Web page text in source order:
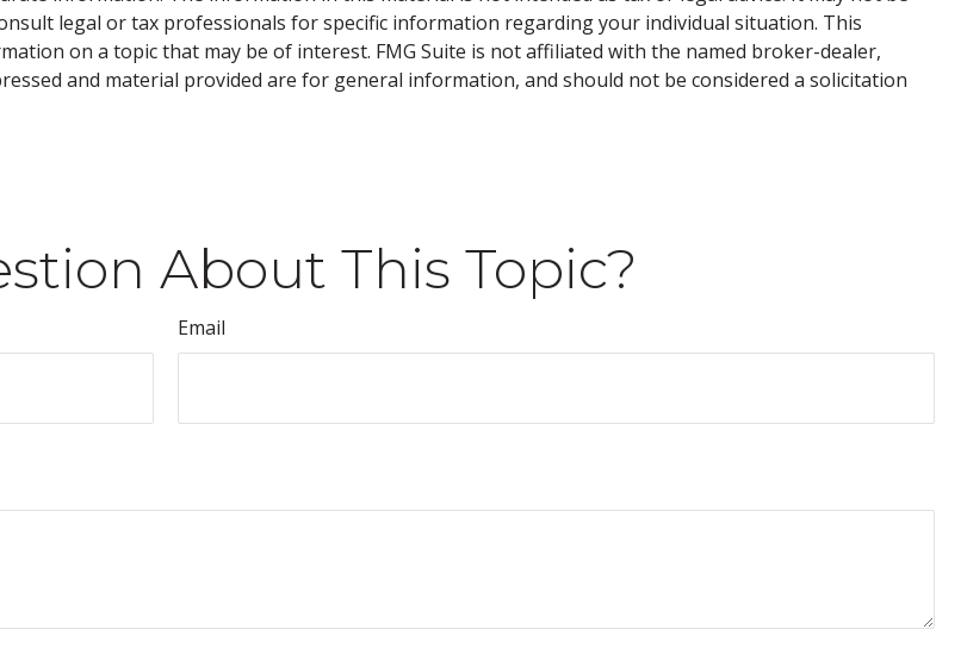
legal or tax professionals for specific information regarding your individual situation. This
on a topic that may be of interest. FMG Suite is not affiliated with the named broker-dealer,
and material provided are for general information, and should not be considered a solicitation
About This Topic?
Email